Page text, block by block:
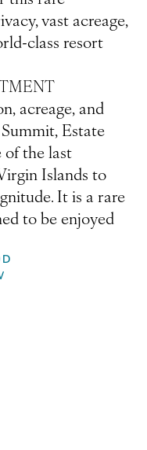
vast acreage,
class resort
acreage, and
Estate
of the last
Islands to
It is a rare
to be enjoyed